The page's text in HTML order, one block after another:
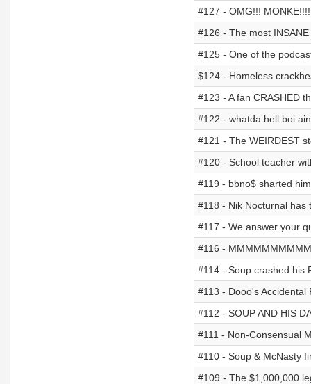
#127 - OMG!!!
#126 - The most
#125 - One of the
$124 - Homeless
#123 - A fan CRASHED
#122 - whatda hell boi
#121 - The WEIRDEST
#120 - School teacher
#119 - bbno$ sharted
#118 - Nik Nocturnal has
#117 - We answer your
#116 -
#114 - Soup crashed his
#113 - Dooo's Accidental
#112 - SOUP AND HIS
#111 - Non-Consensual
#110 - Soup & McNasty
#109 - The $1,000,000